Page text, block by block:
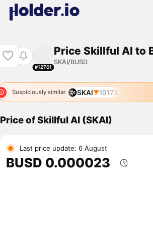
#12701
Price Skillful AI to
SKAI/BUSD
Suspiciously similar SKAI 10173
Price of Skillful AI (SKAI)
Last price update: 6 August
BUSD 0.000023